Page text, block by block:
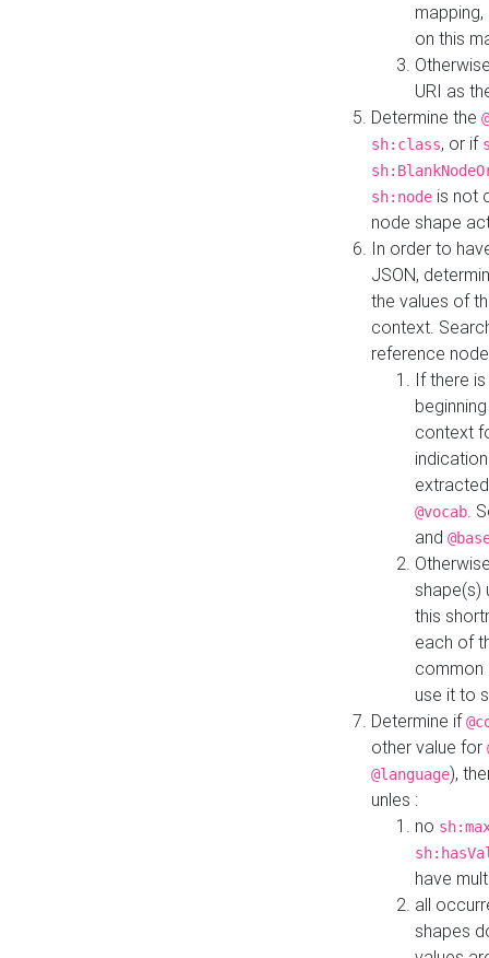
on this
URI as
Determine the
sh:class, or if
sh:node is not
node shape
In order to
JSON,
the values of
context.
reference
If there
context
@vocab.
and
shape(s)
this
each of
common
use it to
Determine if
other value for
@language),
unles :
no
have
all
shapes